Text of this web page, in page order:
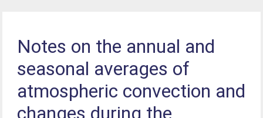
Notes on the annual and
seasonal averages of
atmospheric convection and
changes during the